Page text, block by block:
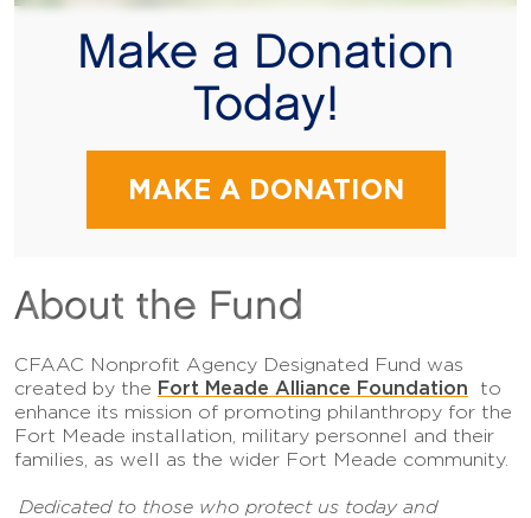
Make a Donation
Today!
MAKE A DONATION
About the Fund
CFAAC Nonprofit Agency Designated Fund was
created by the Fort Meade Alliance Foundation to
enhance its mission of promoting philanthropy for the
Fort Meade installation, military personnel and their
families, as well as the wider Fort Meade community.
Dedicated to those who protect us today and